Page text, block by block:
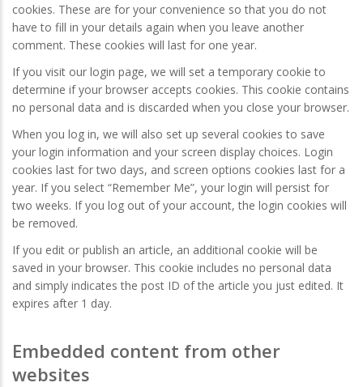
cookies. These are for your convenience so that you do not
have to fill in your details again when you leave another
comment. These cookies will last for one year.
If you visit our login page, we will set a temporary cookie to
determine if your browser accepts cookies. This cookie contains
no personal data and is discarded when you close your browser.
When you log in, we will also set up several cookies to save
your login information and your screen display choices. Login
cookies last for two days, and screen options cookies last for a
year. If you select “Remember Me”, your login will persist for
two weeks. If you log out of your account, the login cookies will
be removed.
If you edit or publish an article, an additional cookie will be
saved in your browser. This cookie includes no personal data
and simply indicates the post ID of the article you just edited. It
expires after 1 day.
Embedded content from other
websites